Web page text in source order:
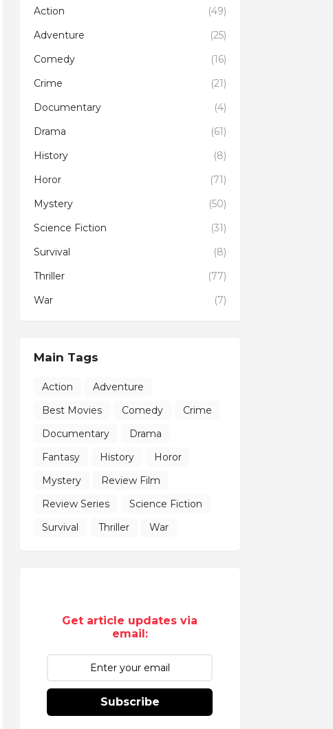
Action
(49)
Adventure
(25)
Comedy
(16)
Crime
(21)
Documentary
(4)
Drama
(61)
History
(8)
Horor
(71)
Mystery
(50)
Science Fiction
(31)
Survival
(8)
Thriller
(77)
War
(7)
Main Tags
Action
Adventure
Best Movies
Comedy
Crime
Documentary
Drama
Fantasy
History
Horor
Mystery
Review Film
Review Series
Science Fiction
Survival
Thriller War
Get article updates via
email:
Subscribe